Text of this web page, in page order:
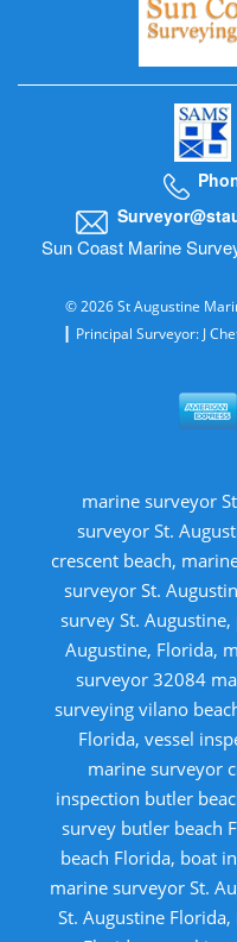
Sun Coast Marine
© 2026 St Augustine
| Principal Surveyor: J
marine surveyor
surveyor St.
crescent beach,
surveyor St.
survey St.
Augustine, Florida,
surveyor 32084
surveying vilano
Florida, vessel
marine surveyor
inspection butler
survey butler beach
beach Florida, boat
marine surveyor St.
St. Augustine